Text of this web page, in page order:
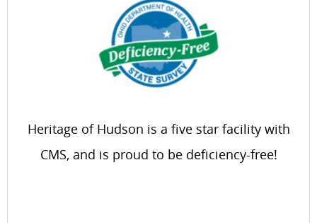
Heritage of Hudson is a five star facility with
CMS, and is proud to be deficiency-free!